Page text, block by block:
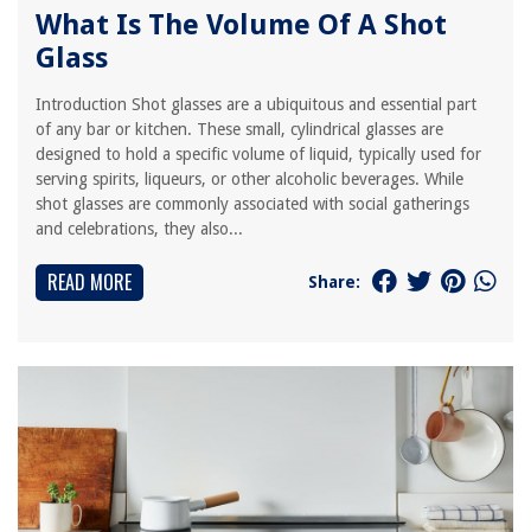
What Is The Volume Of A Shot
Glass
Introduction Shot glasses are a ubiquitous and essential part
of any bar or kitchen. These small, cylindrical glasses are
designed to hold a specific volume of liquid, typically used for
serving spirits, liqueurs, or other alcoholic beverages. While
shot glasses are commonly associated with social gatherings
and celebrations, they also...
READ MORE Share: